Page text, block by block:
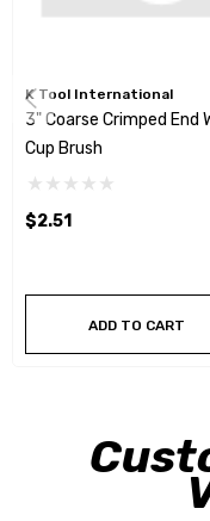
K Tool International
3" Coarse Crimped End
Cup Brush
$2.51
ADD TO CART